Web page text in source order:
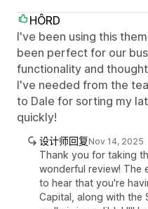
HÔRD
I've been using this
been perfect for our
functionality and
I've needed from the
to Dale for sorting my
quickly!
设计师回复Nov 14, 2025
Thank you for taking
wonderful review! The
to hear that you're
Capital, along with the